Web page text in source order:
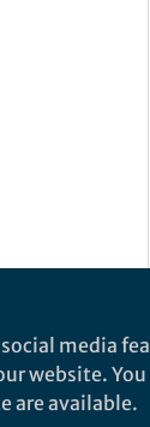
media
website.
are available.